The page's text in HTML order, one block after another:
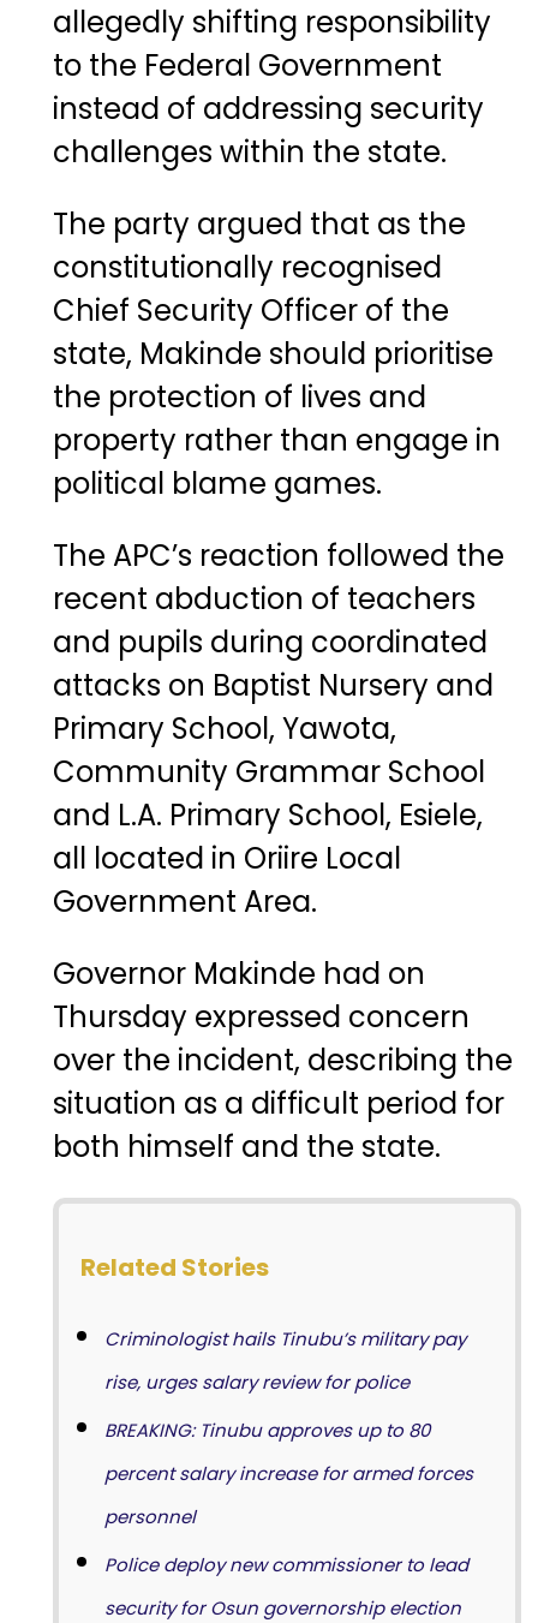
allegedly shifting responsibility
to the Federal Government
instead of addressing security
challenges within the state.
The party argued that as the
constitutionally recognised
Chief Security Officer of the
state, Makinde should prioritise
the protection of lives and
property rather than engage in
political blame games.
The APC’s reaction followed the
recent abduction of teachers
and pupils during coordinated
attacks on Baptist Nursery and
Primary School, Yawota,
Community Grammar School
and L.A. Primary School, Esiele,
all located in Oriire Local
Government Area.
Governor Makinde had on
Thursday expressed concern
over the incident, describing the
situation as a difficult period for
both himself and the state.
Related Stories
Criminologist hails Tinubu’s military pay
rise, urges salary review for police
BREAKING: Tinubu approves up to 80
percent salary increase for armed forces
personnel
Police deploy new commissioner to lead
security for Osun governorship election